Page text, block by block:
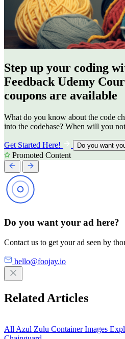
Step up your coding
Feedback Udemy
coupons are available
What do you know about the code
into the codebase? When will you
Get Started Here! Do you want
Promoted Content
Do you want your ad here?
Contact us to get your ad seen by
hello@foojay.io
Related Articles
All Azul Zulu Container Images